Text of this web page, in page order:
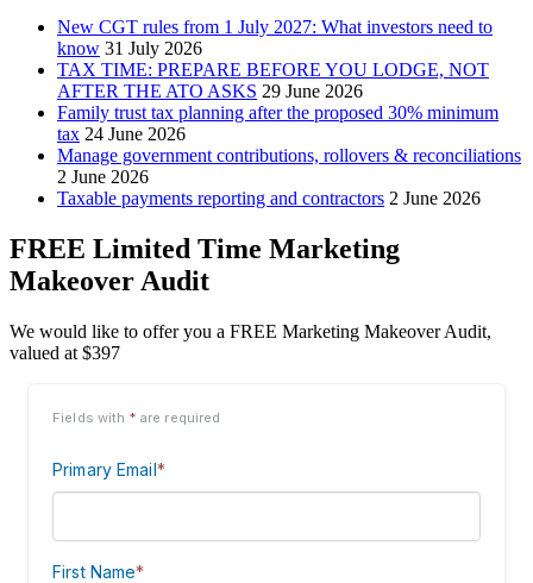
New CGT rules from 1 July 2027: What investors need to
know 31 July 2026
TAX TIME: PREPARE BEFORE YOU LODGE, NOT
AFTER THE ATO ASKS 29 June 2026
Family trust tax planning after the proposed 30% minimum
tax 24 June 2026
Manage government contributions, rollovers & reconciliations
2 June 2026
Taxable payments reporting and contractors 2 June 2026
FREE Limited Time Marketing
Makeover Audit
We would like to offer you a FREE Marketing Makeover Audit,
valued at $397